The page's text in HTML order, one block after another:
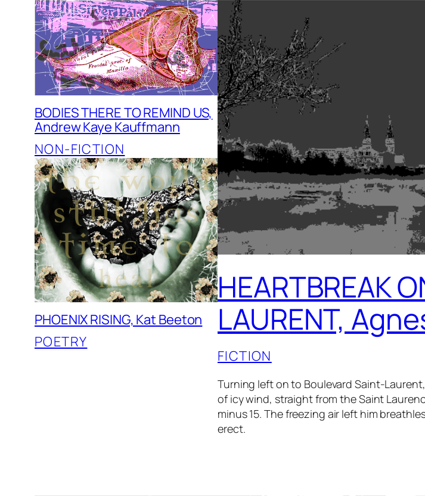
BODIES THERE TO REMIND US,
Andrew Kaye Kauffmann
NON-FICTION
PHOENIX RISING, Kat Beeton
POETRY
HEARTBREAK
LAURENT,
FICTION
Turning left on to Boulevard Saint-
of icy wind, straight from the Saint
minus 15. The freezing air left him
erect.